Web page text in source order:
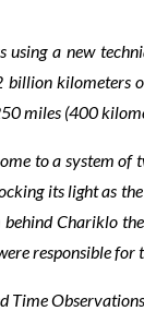
a new
miles (400
to a system
its light as
Chariklo
responsible for